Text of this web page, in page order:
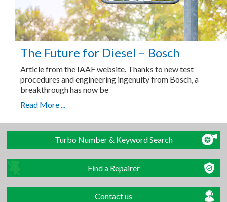
The Future for Diesel – Bosch
Article from the IAAF website. Thanks to new test
procedures and engineering ingenuity from Bosch, a
breakthrough has now be
Read More ...
Turbo Number & Keyword Search
Find a Repairer
Contact us